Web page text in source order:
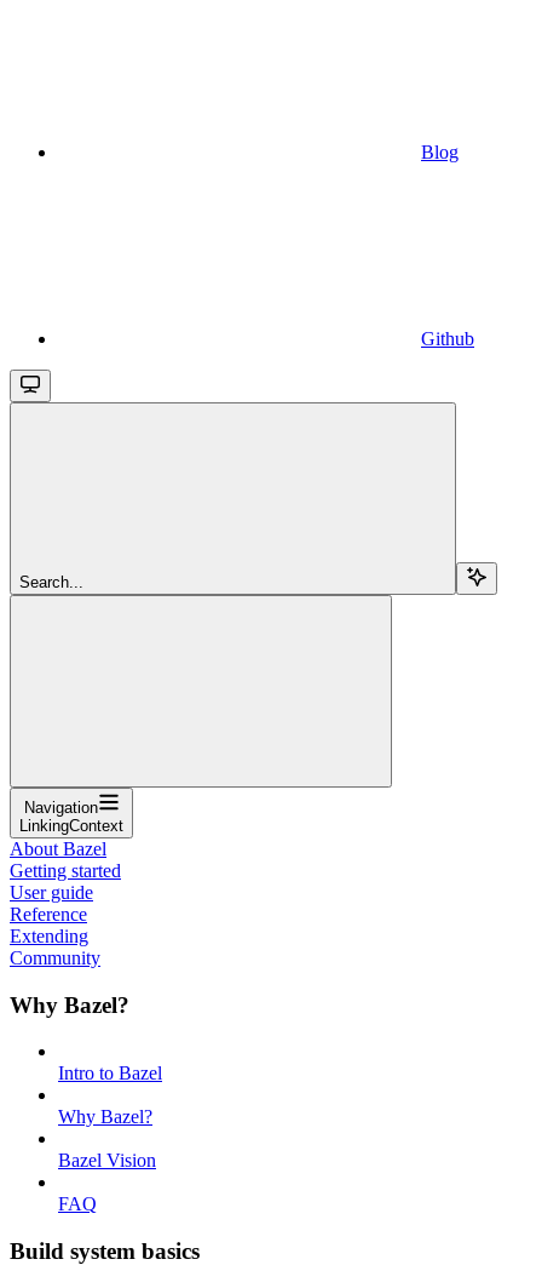
Blog
Github
Search...
Navigation
LinkingContext
About Bazel
Getting started
User guide
Reference
Extending
Community
Why Bazel?
Intro to Bazel
Why Bazel?
Bazel Vision
FAQ
Build system basics